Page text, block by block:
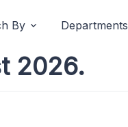
By Departments
2026.